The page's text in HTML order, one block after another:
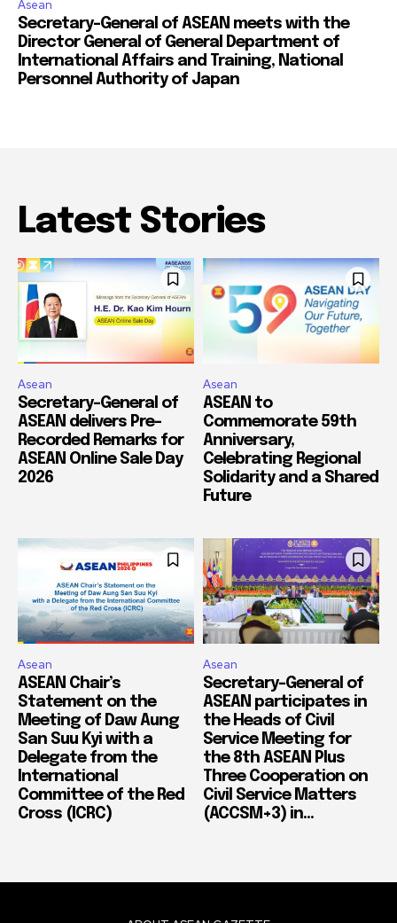
Asean
Secretary-General of ASEAN meets with the
Director General of General Department of
International Affairs and Training, National
Personnel Authority of Japan
Latest Stories
Asean
Secretary-General of
ASEAN delivers Pre-
Recorded Remarks for
ASEAN Online Sale Day
2026
Asean
ASEAN to
Commemorate 59th
Anniversary,
Celebrating Regional
Solidarity and a Shared
Future
Asean
ASEAN Chair’s
Statement on the
Meeting of Daw Aung
San Suu Kyi with a
Delegate from the
International
Committee of the Red
Cross (ICRC)
Asean
Secretary-General of
ASEAN participates in
the Heads of Civil
Service Meeting for
the 8th ASEAN Plus
Three Cooperation on
Civil Service Matters
(ACCSM+3) in...